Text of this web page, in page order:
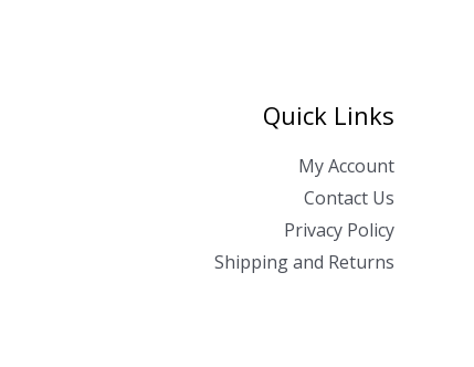
Quick Links
My Account
Contact Us
Privacy Policy
Shipping and Returns